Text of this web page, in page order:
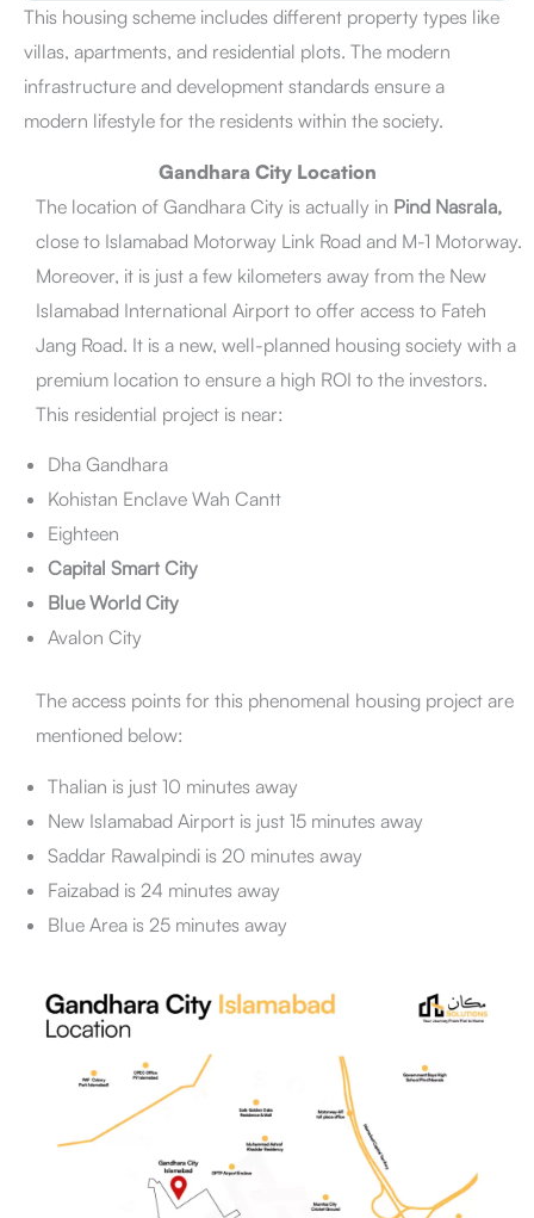
Gandhara City Payment Plan
How to Book a Plot in Gandhara City
Gandhara City Master Plan
Gandhara City NOC Status
Gandhara City Development Status
Gandhara City Latest News
Facilities & Amenities
Pros & Cons
Conclusion
This housing scheme includes different property types like
villas, apartments, and residential plots. The modern
infrastructure and development standards ensure a
modern lifestyle for the residents within the society.
Gandhara City Location
The location of Gandhara City is actually in Pind Nasrala,
close to Islamabad Motorway Link Road and M-1 Motorway.
Moreover, it is just a few kilometers away from the New
Islamabad International Airport to offer access to Fateh
Jang Road. It is a new, well-planned housing society with a
premium location to ensure a high ROI to the investors.
This residential project is near:
Dha Gandhara
Kohistan Enclave Wah Cantt
Eighteen
Capital Smart City
Blue World City
Avalon City
The access points for this phenomenal housing project are
mentioned below:
Thalian is just 10 minutes away
New Islamabad Airport is just 15 minutes away
Saddar Rawalpindi is 20 minutes away
Faizabad is 24 minutes away
Blue Area is 25 minutes away